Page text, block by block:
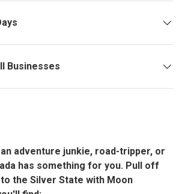
Businesses
adventure junkie, road-tripper, or
has something for you. Pull off
the Silver State with Moon